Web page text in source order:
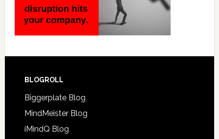
BLOGROLL
Biggerplate Blog
MindMeister Blog
iMindQ Blog